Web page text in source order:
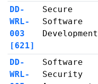
DD-
WRL-
003
[621]
Secure
Software
Development
DD-
WRL-
Software
Security